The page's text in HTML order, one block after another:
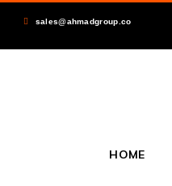
sales@ahmadgroup.co
HOME